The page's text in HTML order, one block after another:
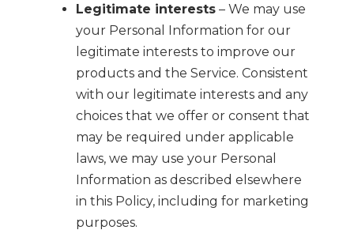
Legitimate interests – We may use
your Personal Information for our
legitimate interests to improve our
products and the Service. Consistent
with our legitimate interests and any
choices that we offer or consent that
may be required under applicable
laws, we may use your Personal
Information as described elsewhere
in this Policy, including for marketing
purposes.